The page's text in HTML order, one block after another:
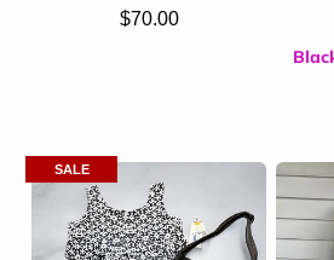
$70.00
SALE